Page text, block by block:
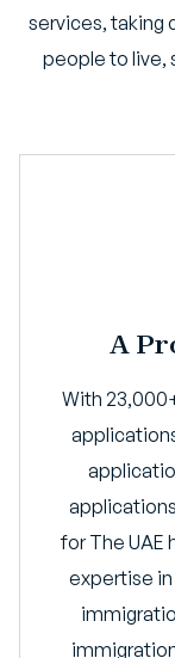
services, taking
people to live,
A
With
for The
expertise